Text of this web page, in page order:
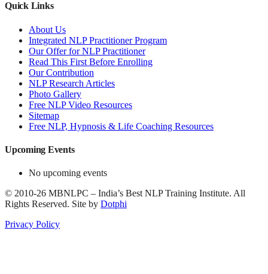
Quick Links
About Us
Integrated NLP Practitioner Program
Our Offer for NLP Practitioner
Read This First Before Enrolling
Our Contribution
NLP Research Articles
Photo Gallery
Free NLP Video Resources
Sitemap
Free NLP, Hypnosis & Life Coaching Resources
Upcoming Events
No upcoming events
© 2010-26 MBNLPC – India’s Best NLP Training Institute. All
Rights Reserved. Site by Dotphi
Privacy Policy